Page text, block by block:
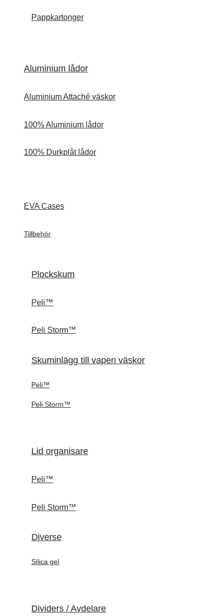
Pappkartonger
Aluminium lådor
Aluminium Attaché väskor
100% Aluminium lådor
100% Durkplåt lådor
EVA Cases
Tillbehör
Plockskum
Peli™
Peli Storm™
Skuminlägg till vapen väskor
Peli™
Peli Storm™
Lid organisare
Peli™
Peli Storm™
Diverse
Silica gel
Dividers / Avdelare